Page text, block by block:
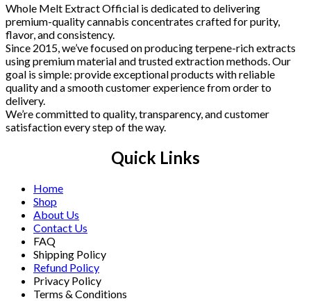
Whole Melt Extract Official is dedicated to delivering
premium-quality cannabis concentrates crafted for purity,
flavor, and consistency.
Since 2015, we’ve focused on producing terpene-rich extracts
using premium material and trusted extraction methods. Our
goal is simple: provide exceptional products with reliable
quality and a smooth customer experience from order to
delivery.
We’re committed to quality, transparency, and customer
satisfaction every step of the way.
Quick Links
Home
Shop
About Us
Contact Us
FAQ
Shipping Policy
Refund Policy
Privacy Policy
Terms & Conditions